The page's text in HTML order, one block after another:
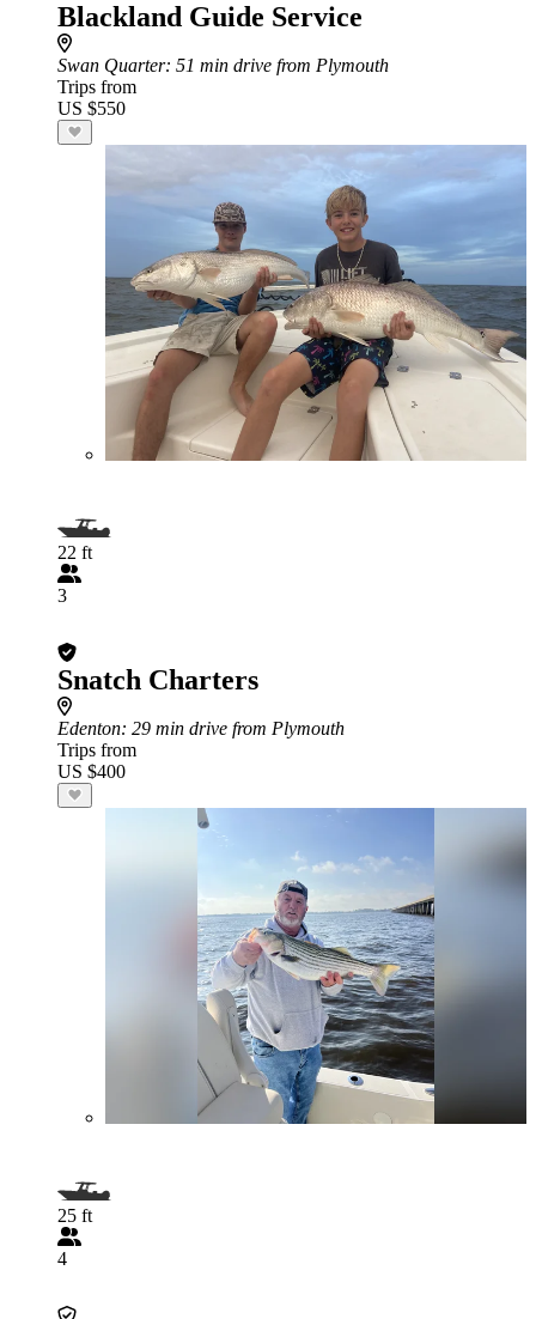
Blackland Guide Service
Swan Quarter: 51 min drive from Plymouth
Trips from
US $550
22 ft
3
Snatch Charters
Edenton: 29 min drive from Plymouth
Trips from
US $400
25 ft
4